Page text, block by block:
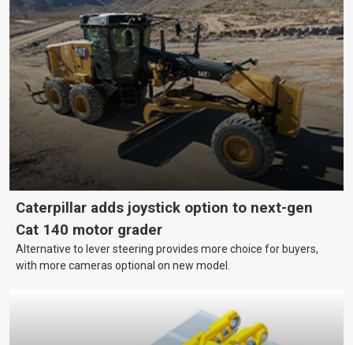
Caterpillar adds joystick option to next-gen
Cat 140 motor grader
Alternative to lever steering provides more choice for buyers,
with more cameras optional on new model.